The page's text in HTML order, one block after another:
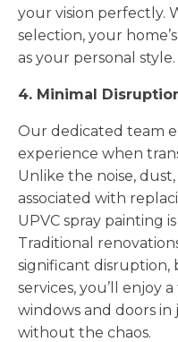
your vision perfectly.
selection, your
as your personal style.
4. Minimal
Our dedicated team
experience when
Unlike the noise,
associated with
UPVC spray painting
Traditional
significant disruption,
services, you’ll enjoy
windows and doors
without the chaos.